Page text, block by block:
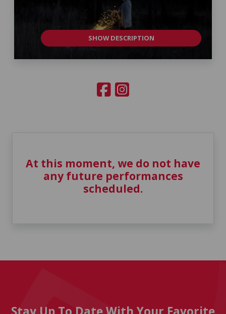
SHOW DESCRIPTION
At this moment, we do not have
any future performances
scheduled.